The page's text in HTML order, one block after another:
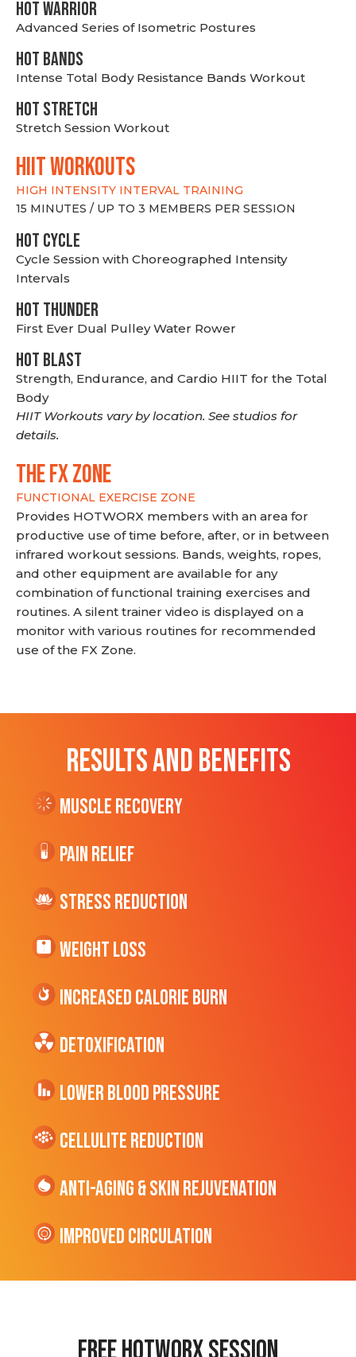
HOT WARRIOR
Advanced Series of Isometric Postures
HOT BANDS
Intense Total Body Resistance Bands Workout
HOT stretch
Stretch Session Workout
hiit WORKOUTS
HIGH INTENSITY INTERVAL TRAINING
15 MINUTES / UP TO 3 MEMBERS PER SESSION
HOT CYCLE
Cycle Session with Choreographed Intensity
Intervals
HOT THUNDER
First Ever Dual Pulley Water Rower
HOT BLAST
Strength, Endurance, and Cardio HIIT for the Total
Body
HIIT Workouts vary by location. See studios for
details.
THE FX ZONE
FUNCTIONAL EXERCISE ZONE
Provides HOTWORX members with an area for
productive use of time before, after, or in between
infrared workout sessions. Bands, weights, ropes,
and other equipment are available for any
combination of functional training exercises and
routines. A silent trainer video is displayed on a
monitor with various routines for recommended
use of the FX Zone.
RESULTS AND BENEFITS
Muscle Recovery
Pain Relief
Stress Reduction
Weight Loss
Increased CALORIE Burn
Detoxification
Lower Blood Pressure
cellulite Reduction
Anti-Aging & Skin Rejuvenation
Improved Circulation